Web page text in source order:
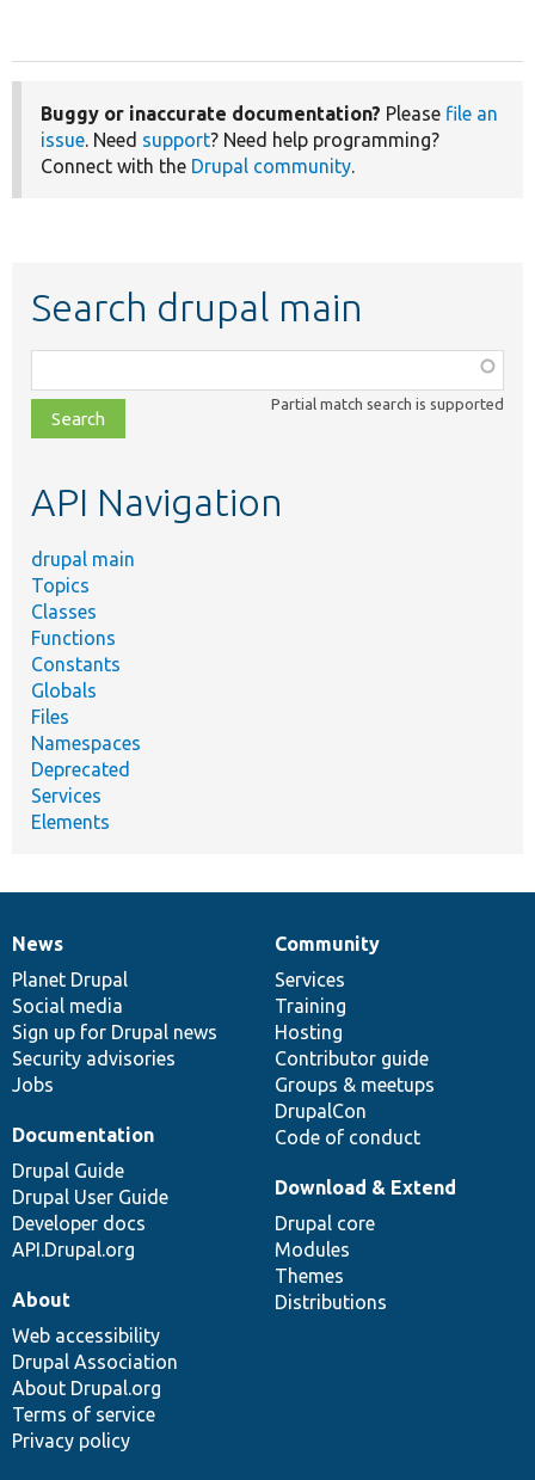
Buggy or inaccurate documentation? Please file an
issue . Need support? Need help programming?
Connect with the Drupal community
Search drupal main
class,
file,
topic,
Partial match search is supported
API Navigation
drupal main
Topics
Classes
Functions
Constants
Globals
Files
Namespaces
Deprecated
Services
Elements
News
items
News
Planet Drupal
Social media
Sign up for Drupal news
Security advisories
Jobs
Our
community
Community
Services
Training
Hosting
Contributor guide
Groups & meetups
DrupalCon
Code of conduct
Documentation
Documentation
Drupal Guide
Drupal User Guide
Developer docs
API.Drupal.org
Drupal
code
base
Download & Extend
Drupal core
Modules
Themes
Distributions
Governance
of
community
About
Web accessibility
Drupal Association
About Drupal.org
Terms of service
Privacy policy